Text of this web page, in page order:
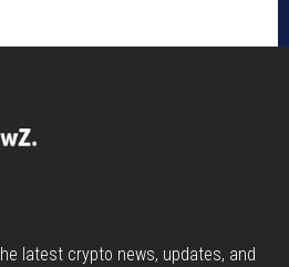
latest crypto news, updates, and